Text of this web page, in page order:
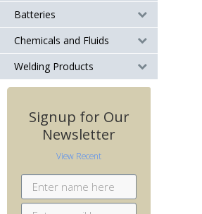
Batteries
Chemicals and Fluids
Welding Products
Signup for Our
Newsletter
View Recent